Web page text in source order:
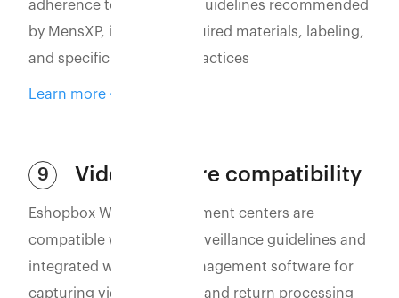
adherence to packaging guidelines recommended
by MensXP, including required materials, labeling,
and specific packaging practices
Learn more
9 Video capture compatibility
Eshopbox WMS and fulfillment centers are
compatible with video surveillance guidelines and
integrated with video management software for
capturing vidoes of order and return processing